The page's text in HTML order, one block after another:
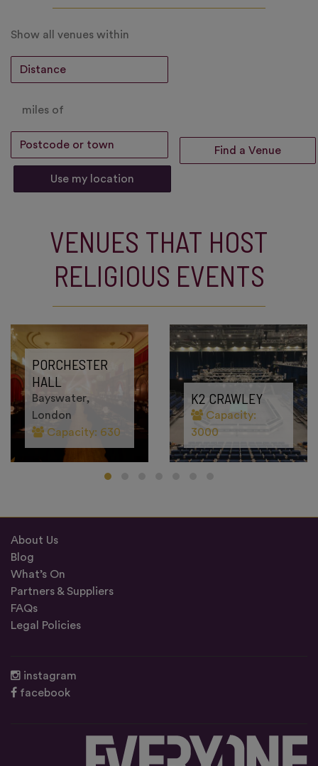
Show all venues within
miles of
Use my location
VENUES THAT HOST
RELIGIOUS EVENTS
PORCHESTER
HALL
Bayswater,
London
Capacity: 630
K2 CRAWLEY
Capacity:
3000
About Us
Blog
What’s On
Partners & Suppliers
FAQs
Legal Policies
instagram
facebook